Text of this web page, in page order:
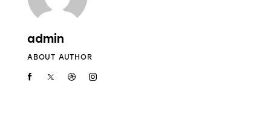
admin
ABOUT AUTHOR